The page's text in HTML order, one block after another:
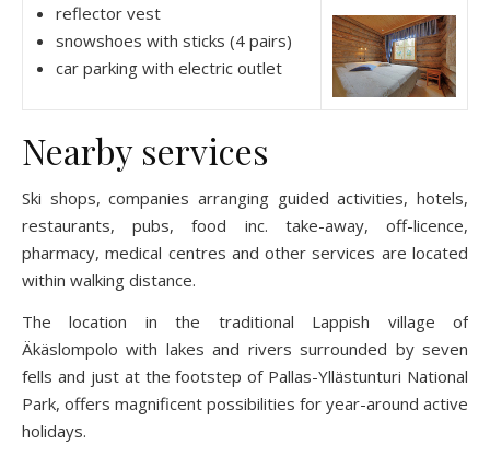
reflector vest
snowshoes with sticks (4 pairs)
car parking with electric outlet
Nearby services
Ski shops, companies arranging guided activities, hotels,
restaurants, pubs, food inc. take-away, off-licence,
pharmacy, medical centres and other services are located
within walking distance.
The location in the traditional Lappish village of
Äkäslompolo with lakes and rivers surrounded by seven
fells and just at the footstep of Pallas-Yllästunturi National
Park, offers magnificent possibilities for year-around active
holidays.